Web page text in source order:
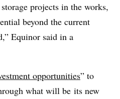
projects in the works,
beyond the current
Equinor said in a
opportunities” to
what will be its new